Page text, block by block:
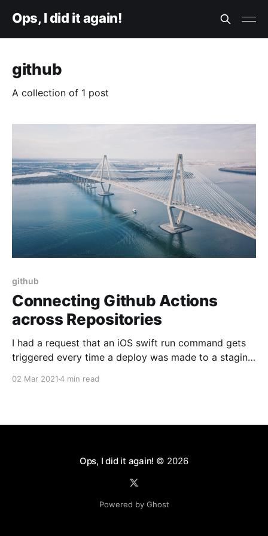
Ops, I did it again!
github
A collection of 1 post
github
Connecting Github Actions
across Repositories
I had a request that an iOS swift run command gets
triggered every time a deploy was made to a staging
02 Mar 20214 min read
Ops, I did it again! © 2026
Powered by Ghost